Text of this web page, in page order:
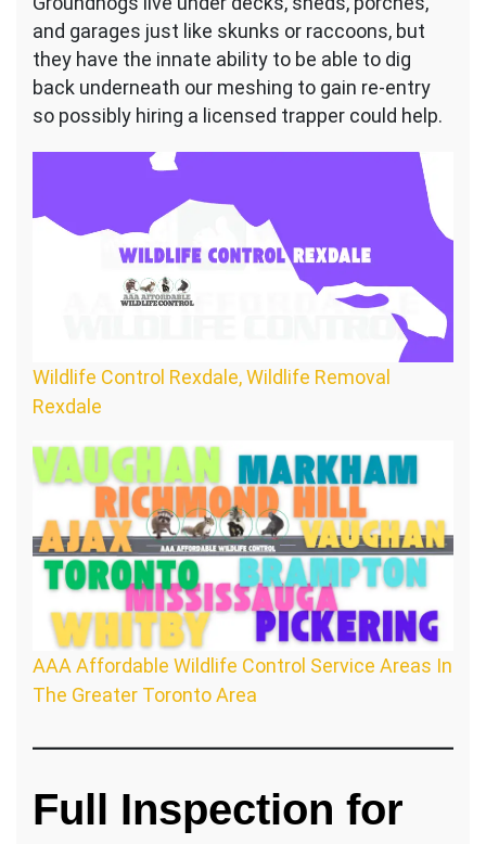
and garages just like skunks or raccoons, but
they have the innate ability to be able to dig
back underneath our meshing to gain re-entry
so possibly hiring a licensed trapper could help.
Wildlife Control Rexdale, Wildlife Removal
Rexdale
AAA Affordable Wildlife Control Service Areas In
The Greater Toronto Area
Full Inspection for